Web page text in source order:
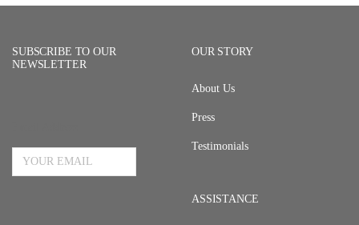
SUBSCRIBE TO OUR
NEWSLETTER
OUR STORY
About Us
Press
Testimonials
ASSISTANCE